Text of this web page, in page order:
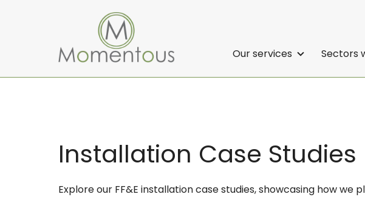
Our services Sectors
Installation Case Studies
Explore our FF&E installation case studies, showcasing how we